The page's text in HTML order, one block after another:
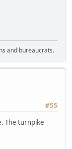
and bureaucrats.
#55
The turnpike